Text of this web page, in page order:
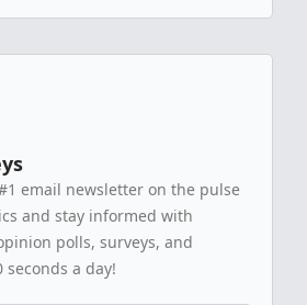
email newsletter on the pulse
and stay informed with
polls, surveys, and
a day!